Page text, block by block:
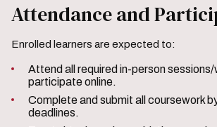
Attendance and
Enrolled learners are expected to:
Attend all required in-person
participate online.
Complete and submit all coursework
deadlines.